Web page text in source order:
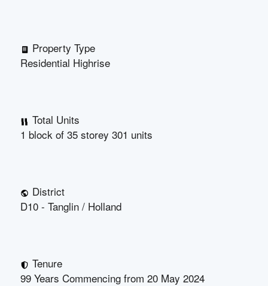
Property Type
Residential Highrise
Total Units
1 block of 35 storey 301 units
District
D10 - Tanglin / Holland
Tenure
99 Years Commencing from 20 May 2024